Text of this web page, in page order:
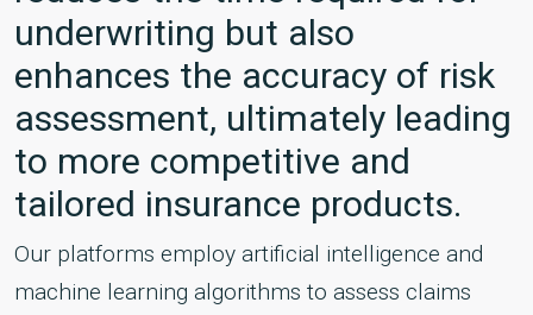
underwriting but also
enhances the accuracy of risk
assessment, ultimately leading
to more competitive and
tailored insurance products.
Our platforms employ artificial intelligence and
machine learning algorithms to assess claims